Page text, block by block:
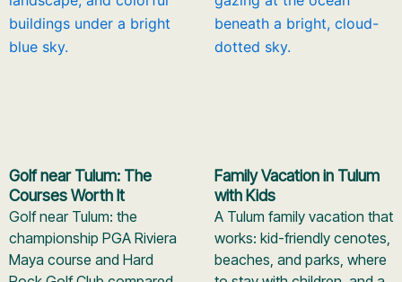
Golf near Tulum: The
Courses Worth It
Golf near Tulum: the
championship PGA Riviera
Maya course and Hard
Family Vacation in Tulum
with Kids
A Tulum family vacation that
works: kid-friendly cenotes,
beaches, and parks, where